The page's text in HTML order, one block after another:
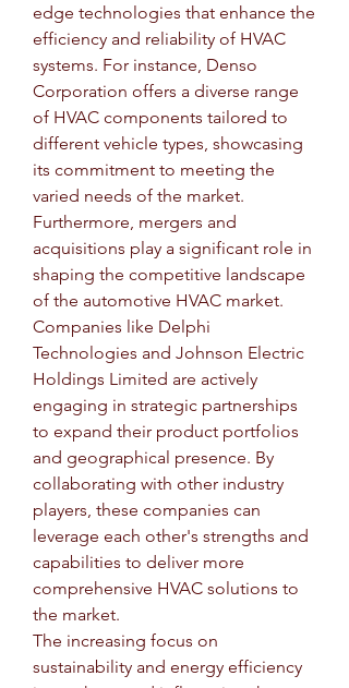
edge technologies that enhance the
efficiency and reliability of HVAC
systems. For instance, Denso
Corporation offers a diverse range
of HVAC components tailored to
different vehicle types, showcasing
its commitment to meeting the
varied needs of the market.
Furthermore, mergers and
acquisitions play a significant role in
shaping the competitive landscape
of the automotive HVAC market.
Companies like Delphi
Technologies and Johnson Electric
Holdings Limited are actively
engaging in strategic partnerships
to expand their product portfolios
and geographical presence. By
collaborating with other industry
players, these companies can
leverage each other's strengths and
capabilities to deliver more
comprehensive HVAC solutions to
the market.
The increasing focus on
sustainability and energy efficiency